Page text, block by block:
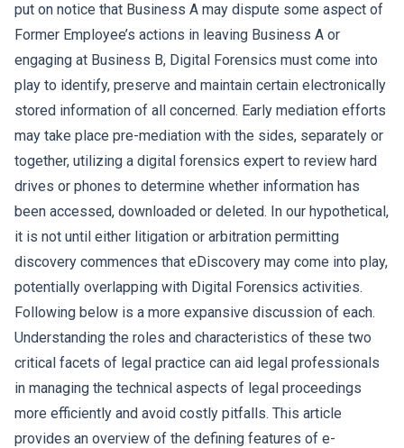
put on notice that Business A may dispute some aspect of
Former Employee’s actions in leaving Business A or
engaging at Business B, Digital Forensics must come into
play to identify, preserve and maintain certain electronically
stored information of all concerned. Early mediation efforts
may take place pre-mediation with the sides, separately or
together, utilizing a digital forensics expert to review hard
drives or phones to determine whether information has
been accessed, downloaded or deleted. In our hypothetical,
it is not until either litigation or arbitration permitting
discovery commences that eDiscovery may come into play,
potentially overlapping with Digital Forensics activities.
Following below is a more expansive discussion of each.
Understanding the roles and characteristics of these two
critical facets of legal practice can aid legal professionals
in managing the technical aspects of legal proceedings
more efficiently and avoid costly pitfalls. This article
provides an overview of the defining features of e-